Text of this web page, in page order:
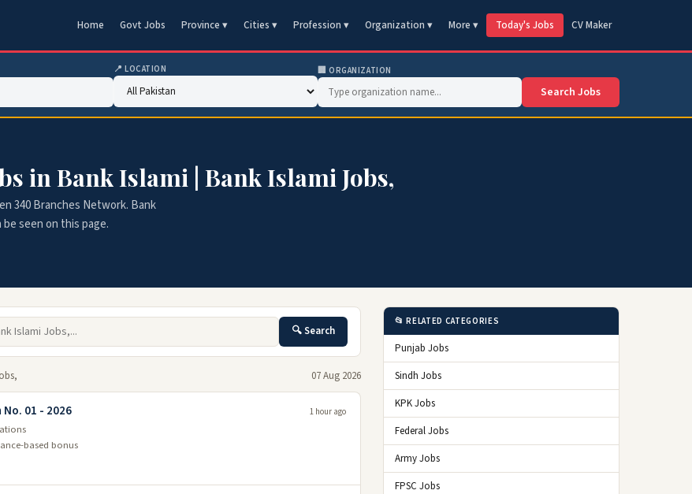
Home Govt Jobs Province ▾ Cities ▾ Profession ▾ Organization ▾ More ▾ Today's Jobs CV Maker
📍 LOCATION 🏢 ORGANIZATION
Search Jobs
in Bank Islami | Bank Islami Jobs,
340 Branches Network. Bank
seen on this page.
🔍 Search
07 Aug 2026
01 - 2026
based bonus
1 hour ago
📂 RELATED CATEGORIES
Punjab Jobs
Sindh Jobs
KPK Jobs
Federal Jobs
Army Jobs
FPSC Jobs